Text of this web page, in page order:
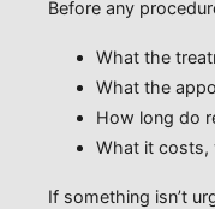
Before any
What the
What the
How long do
What it costs,
If something isn’t